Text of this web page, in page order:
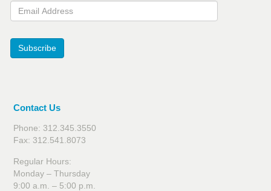
Email Address
Subscribe
Contact Us
Phone: 312.345.3550
Fax: 312.541.8073
Regular Hours:
Monday – Thursday
9:00 a.m. – 5:00 p.m.